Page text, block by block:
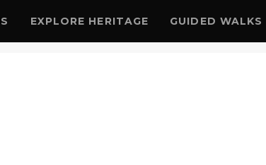
EXPLORE HERITAGE GUIDED WALKS